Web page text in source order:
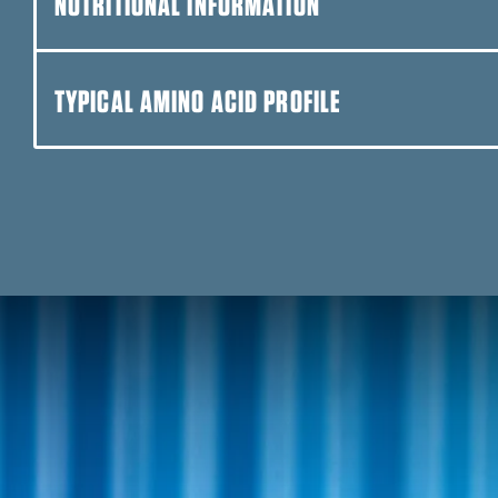
DUNKIN’™ CAPPUCCINO
FUDGE BROWNIE
TYPICAL AMINO ACID PROFILE